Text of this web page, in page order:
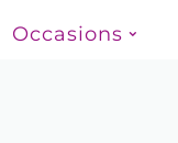
Occasions